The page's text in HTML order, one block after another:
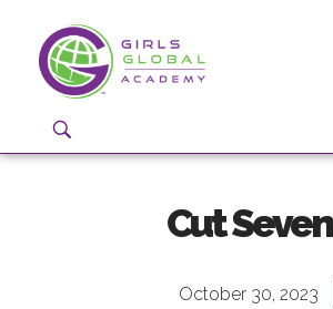
Girls Global Academy Public Charter School
Cut Seven
October 30, 2023